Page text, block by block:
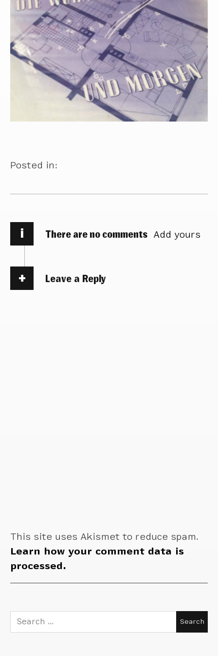
Posted in:
i There are no comments Add yours
Leave a Reply
This site uses Akismet to reduce spam.
Learn how your comment data is
processed.
Search
for: